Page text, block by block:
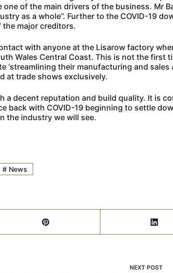
of the main drivers of the business. Mr
as a whole”. Further to the COVID-19
major creditors.
with anyone at the Lisarow factory
Wales Central Coast. This is not the first
their manufacturing and sales
at trade shows exclusively.
a decent reputation and build quality. It is
back with COVID-19 beginning to settle
the industry we will see.
# News
NEXTPOST